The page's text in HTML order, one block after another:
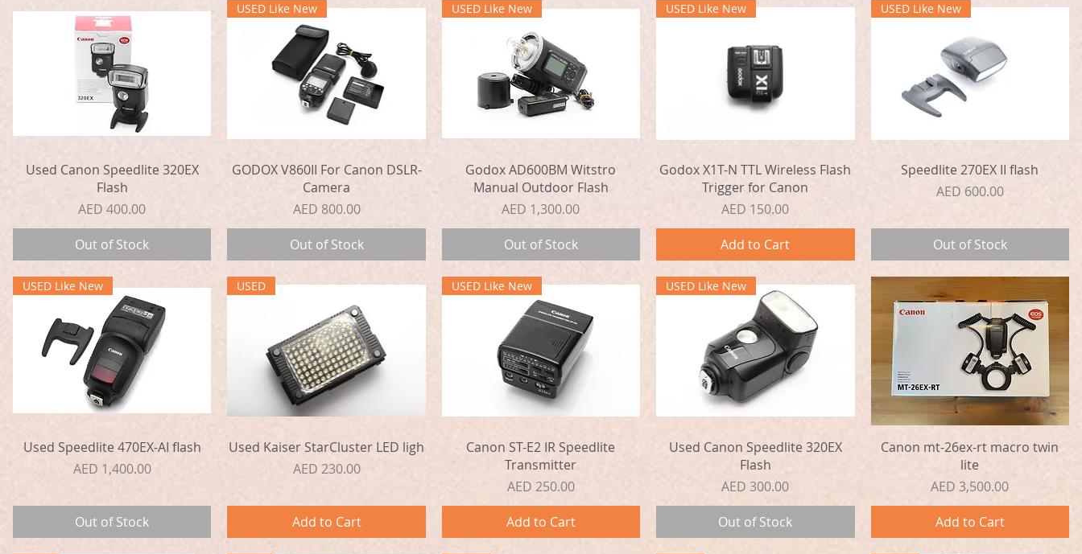
Quick View
Used Canon Speedlite 320EX
Flash
Price
AED 400.00
Out of Stock
Quick View
USED Like New
GODOX V860II For Canon DSLR-
Camera
Price
AED 800.00
Out of Stock
Quick View
USED Like New
Godox AD600BM Witstro
Manual Outdoor Flash
Price
AED 1,300.00
Out of Stock
Quick View
USED Like New
Godox X1T-N TTL Wireless Flash
Trigger for Canon
Price
AED 150.00
Add to Cart
Quick View
USED Like New
Speedlite 270EX II flash
Price
AED 600.00
Out of Stock
Quick View
USED Like New
Used Speedlite 470EX-AI flash
Price
AED 1,400.00
Out of Stock
Quick View
USED
Used Kaiser StarCluster LED ligh
Price
AED 230.00
Add to Cart
Quick View
USED Like New
Canon ST-E2 IR Speedlite
Transmitter
Price
AED 250.00
Add to Cart
Quick View
USED Like New
Used Canon Speedlite 320EX
Flash
Price
AED 300.00
Out of Stock
Quick View
Canon mt-26ex-rt macro twin
lite
Price
AED 3,500.00
Add to Cart